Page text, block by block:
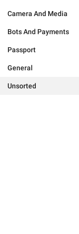
Camera And Media
Bots And Payments
Passport
General
Unsorted